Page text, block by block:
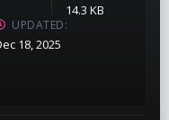
14.3 KB
UPDATED
18, 2025